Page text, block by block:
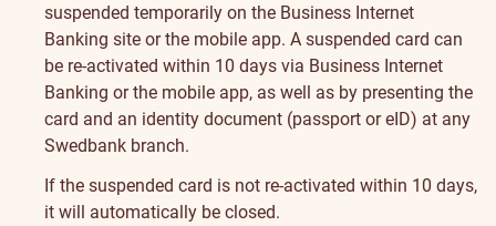
suspended temporarily on the Business Internet
Banking site or the mobile app. A suspended card can
be re-activated within 10 days via Business Internet
Banking or the mobile app, as well as by presenting the
card and an identity document (passport or eID) at any
Swedbank branch.
If the suspended card is not re-activated within 10 days,
it will automatically be closed.